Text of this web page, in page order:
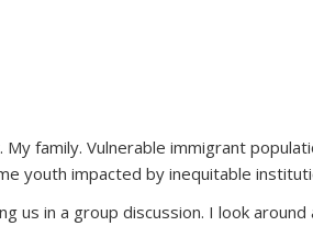
family. Vulnerable immigrant
youth impacted by inequitable
us in a group discussion. I look